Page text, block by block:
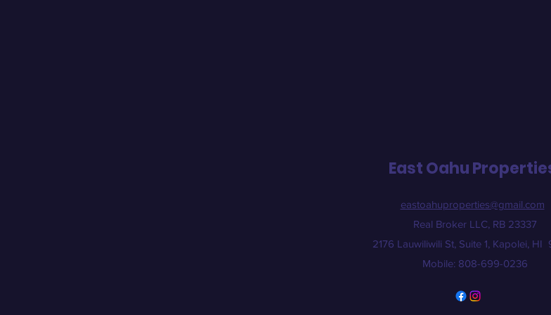
East Oahu
eastoahuproperties@gmail.com
Real Broker LLC, RB 23337
2176 Lauwiliwili St, Suite 1, Kapolei, HI
Mobile: 808-699-0236